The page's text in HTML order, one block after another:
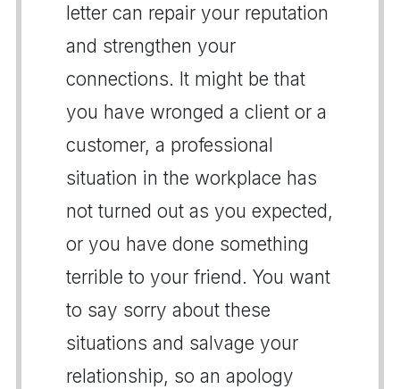
letter can repair your reputation
and strengthen your
connections. It might be that
you have wronged a client or a
customer, a professional
situation in the workplace has
not turned out as you expected,
or you have done something
terrible to your friend. You want
to say sorry about these
situations and salvage your
relationship, so an apology